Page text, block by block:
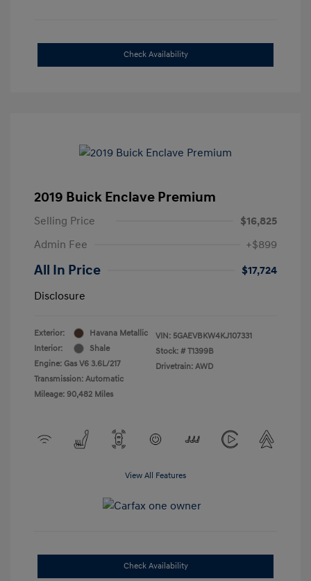
Check Availability
2019 Buick Enclave Premium
Selling Price
$16,825
Admin Fee
+$899
All In Price
$17,724
Disclosure
Exterior:
Havana Metallic
Interior:
Shale
Engine: Gas V6 3.6L/217
Transmission: Automatic
Mileage: 90,482 Miles
VIN: 5GAEVBKW4KJ107331
Stock: # T1399B
Drivetrain: AWD
View All Features
Check Availability